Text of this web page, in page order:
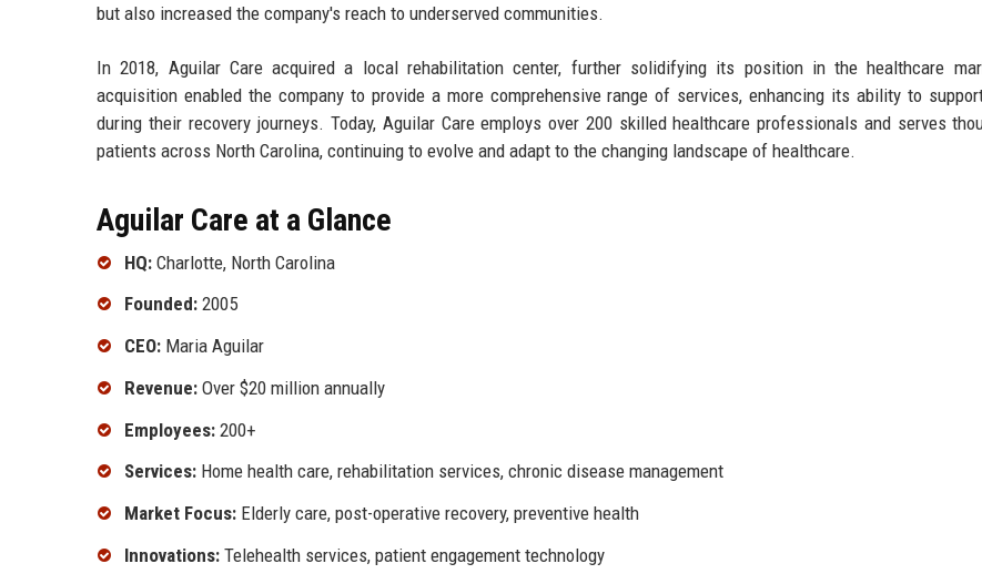
but also increased the company's reach to underserved communities.
In 2018, Aguilar Care acquired a local rehabilitation center, further solidifying its position in the healthcare
acquisition enabled the company to provide a more comprehensive range of services, enhancing its ability to
during their recovery journeys. Today, Aguilar Care employs over 200 skilled healthcare professionals and serves
patients across North Carolina, continuing to evolve and adapt to the changing landscape of healthcare.
Aguilar Care at a Glance
HQ: Charlotte, North Carolina
Founded: 2005
CEO: Maria Aguilar
Revenue: Over $20 million annually
Employees: 200+
Services: Home health care, rehabilitation services, chronic disease management
Market Focus: Elderly care, post-operative recovery, preventive health
Innovations: Telehealth services, patient engagement technology